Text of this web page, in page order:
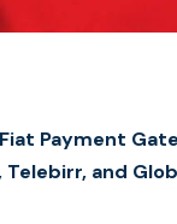
Payment
and